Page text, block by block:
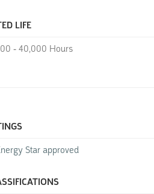
LIFE
- 40,000 Hours
Star approved